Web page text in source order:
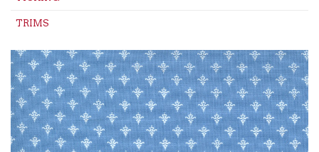
TRIMS